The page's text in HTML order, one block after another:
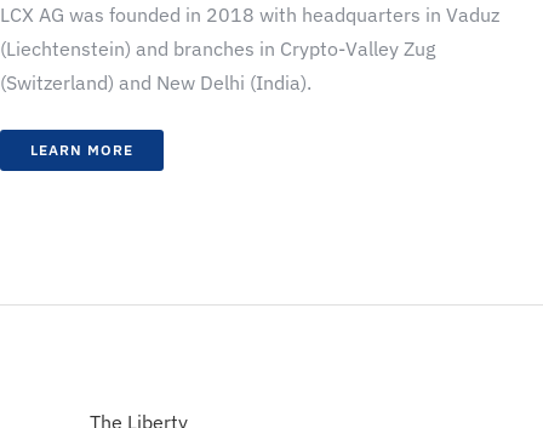
LCX AG was founded in 2018 with headquarters in Vaduz
(Liechtenstein) and branches in Crypto-Valley Zug
(Switzerland) and New Delhi (India).
LEARN MORE
The Liberty